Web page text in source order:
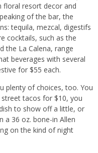
floral resort decor and
of the bar, the
tequila, mezcal, digestifs
cocktails, such as the
the La Calena, range
beverages with several
for $55 each.
plenty of choices, too. You
tacos for $10, you
to show off a little, or
a 36 oz. bone-in Allen
on the kind of night